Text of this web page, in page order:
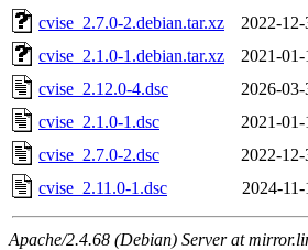
cvise_2.7.0-2.debian.tar.xz
2022-
cvise_2.1.0-1.debian.tar.xz
2021-
cvise_2.12.0-4.dsc
2026-
cvise_2.1.0-1.dsc
2021-
cvise_2.7.0-2.dsc
2022-
cvise_2.11.0-1.dsc
2024-
Apache/2.4.68 (Debian) Server at